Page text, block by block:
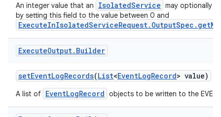
An integer value that an IsolatedService may optionally
by setting this field to the value between 0 and
ExecuteOutput. Builder
setEventLogRecords(List<EventLogRecord> value)
A list of EventLogRecord objects to be written to the